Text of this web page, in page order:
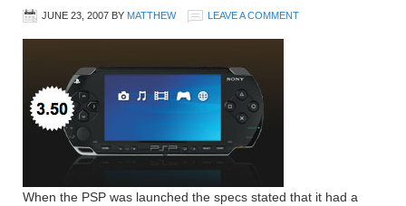
JUNE 23, 2007 BY MATTHEW LEAVE A COMMENT
When the PSP was launched the specs stated that it had a